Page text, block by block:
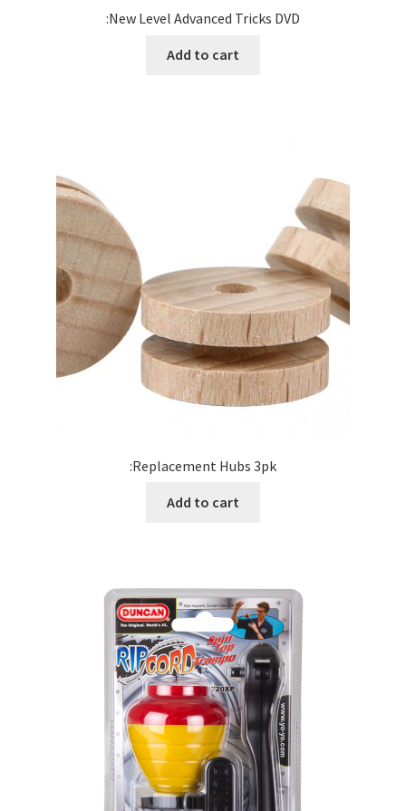
:New Level Advanced Tricks DVD
Add to cart
:Replacement Hubs 3pk
Add to cart